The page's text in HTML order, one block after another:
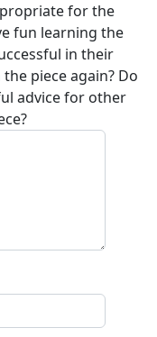
for the
fun learning the
in their
piece again? Do
advice for other